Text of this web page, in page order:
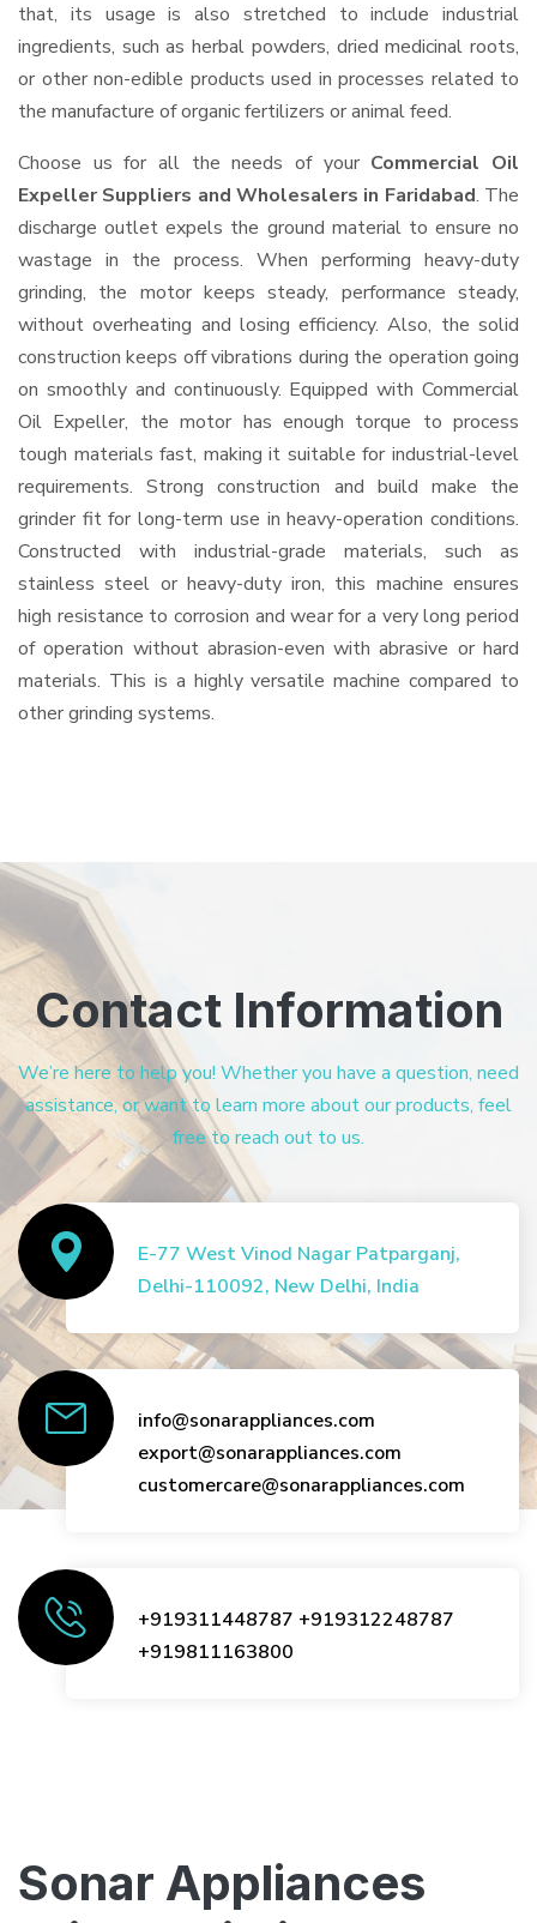
that, its usage is also stretched to include industrial
ingredients, such as herbal powders, dried medicinal roots,
or other non-edible products used in processes related to
the manufacture of organic fertilizers or animal feed.
Choose us for all the needs of your Commercial Oil
Expeller Suppliers and Wholesalers in Faridabad. The
discharge outlet expels the ground material to ensure no
wastage in the process. When performing heavy-duty
grinding, the motor keeps steady, performance steady,
without overheating and losing efficiency. Also, the solid
construction keeps off vibrations during the operation going
on smoothly and continuously. Equipped with Commercial
Oil Expeller, the motor has enough torque to process
tough materials fast, making it suitable for industrial-level
requirements. Strong construction and build make the
grinder fit for long-term use in heavy-operation conditions.
Constructed with industrial-grade materials, such as
stainless steel or heavy-duty iron, this machine ensures
high resistance to corrosion and wear for a very long period
of operation without abrasion-even with abrasive or hard
materials. This is a highly versatile machine compared to
other grinding systems.
Contact Information
We’re here to help you! Whether you have a question, need
assistance, or want to learn more about our products, feel
free to reach out to us.
E-77 West Vinod Nagar Patparganj,
Delhi-110092, New Delhi, India
info@sonarappliances.com
export@sonarappliances.com
customercare@sonarappliances.com
+919311448787 +919312248787
+919811163800
Sonar Appliances